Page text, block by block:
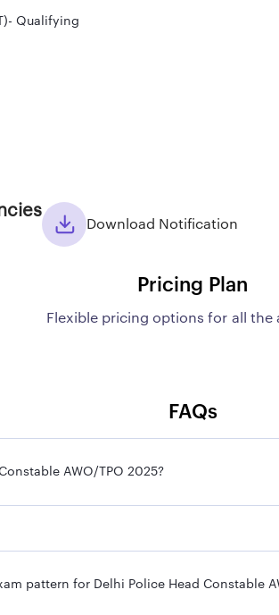
Qualifying
Download Notification
Pricing Plan
Flexible pricing options for all the
FAQs
AWO/TPO 2025?
pattern for Delhi Police Head Constable